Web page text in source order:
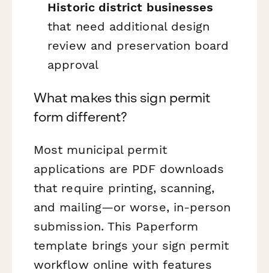
Historic district businesses
that need additional design
review and preservation board
approval
What makes this sign permit
form different?
Most municipal permit
applications are PDF downloads
that require printing, scanning,
and mailing—or worse, in-person
submission. This Paperform
template brings your sign permit
workflow online with features